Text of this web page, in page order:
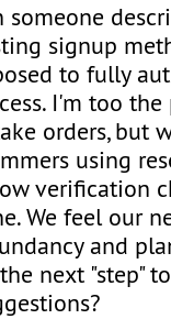
someone
signup
to fully
I'm too
orders, but
using
verification
We feel our
and
next "step"